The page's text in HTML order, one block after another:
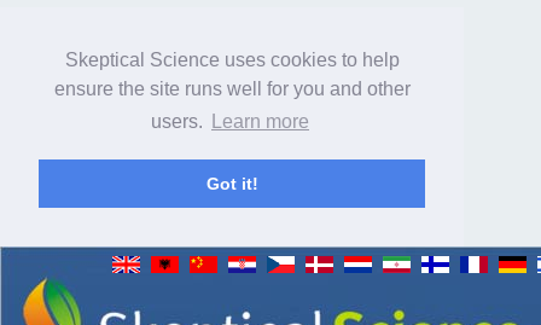
Skeptical Science uses cookies to help
ensure the site runs well for you and other
users.
Learn more
Got it!